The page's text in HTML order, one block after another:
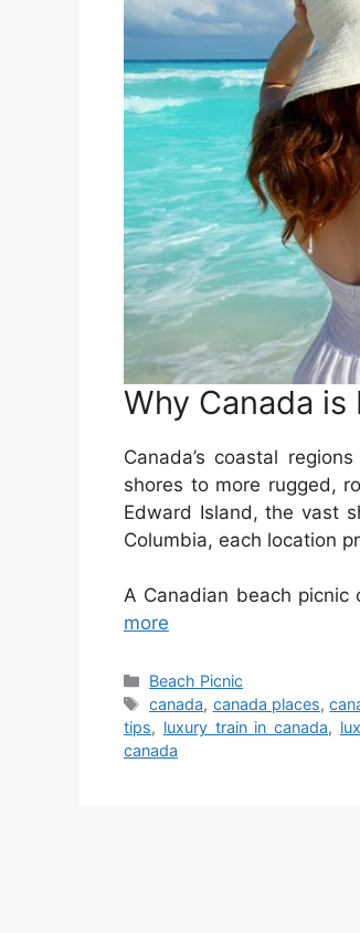
Why Canada
Canada’s coastal
shores to more rugged,
Edward Island, the vast
Columbia, each location
A Canadian beach
more
Categories
Beach Picnic
Tags
canada, canada places,
tips, luxury train in canada,
canada